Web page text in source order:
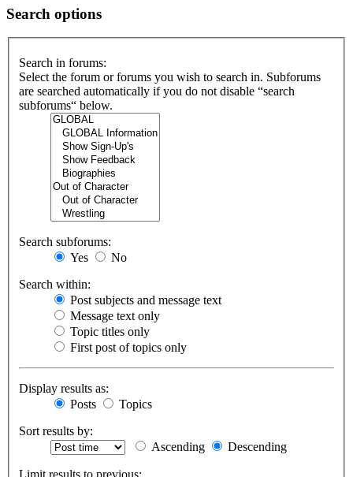
Search options
Search in forums:
Select the forum or forums you wish to search in. Subforums
are searched automatically if you do not disable “search
subforums“ below.
Search subforums:
Yes
No
Search within:
Post subjects and message text
Message text only
Topic titles only
First post of topics only
Display results as:
Posts
Topics
Sort results by:
Ascending
Descending
Limit results to previous: